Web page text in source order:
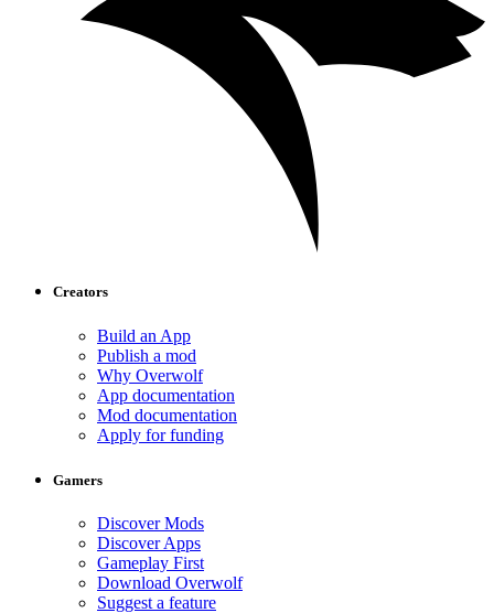
Creators
Build an App
Publish a mod
Why Overwolf
App documentation
Mod documentation
Apply for funding
Gamers
Discover Mods
Discover Apps
Gameplay First
Download Overwolf
Suggest a feature